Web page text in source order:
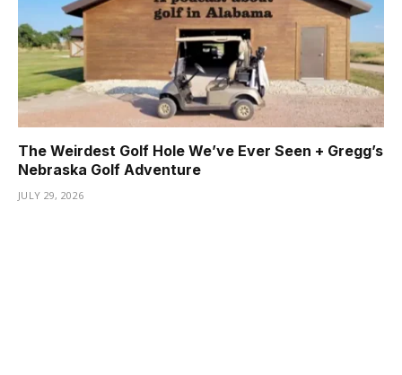
The Weirdest Golf Hole We’ve Ever Seen + Gregg’s
Nebraska Golf Adventure
JULY 29, 2026